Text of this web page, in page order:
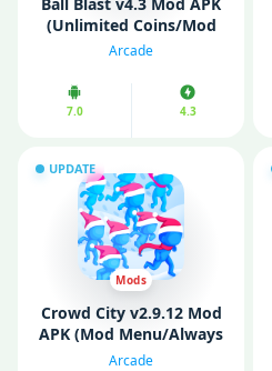
(Unlimited Coins/Mod
Menu)
Arcade
7.0 4.3
UPDATE
Mods
Crowd City v2.9.12 Mod
APK (Mod Menu/Always
Rank 1, Speed, Fully
Arcade